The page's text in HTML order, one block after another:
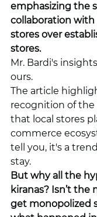
emphasizing the
collaboration with
stores over
stores.
Mr. Bardi's
ours.
The article
recognition of the
that local stores
commerce
tell you, it's a
stay.
But why all the
kiranas? Isn’t
get monopolized